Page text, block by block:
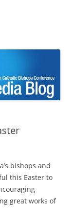
bishops and
this Easter to
great works of